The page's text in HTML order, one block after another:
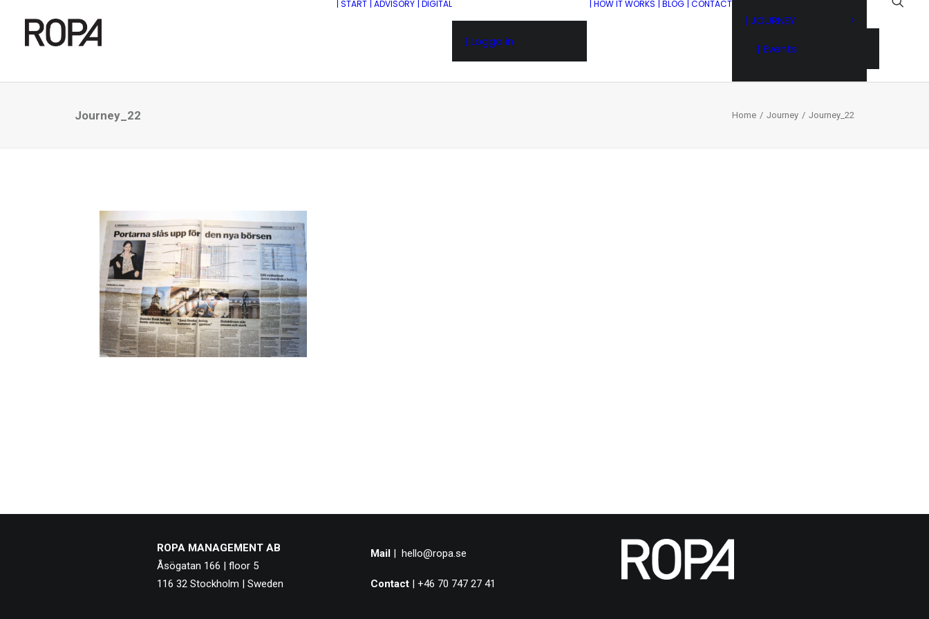
| START | ADVISORY | DIGITAL
| Logga in
| HOW IT WORKS | BLOG | CONTACT
| JOURNEY
| Events
Journey_22 Home Journey Journey_22
ROPA MANAGEMENT AB
Åsögatan 166 | floor 5
116 32 Stockholm | Sweden
Mail| hello@ropa.se
Contact| +46 70 747 27 41